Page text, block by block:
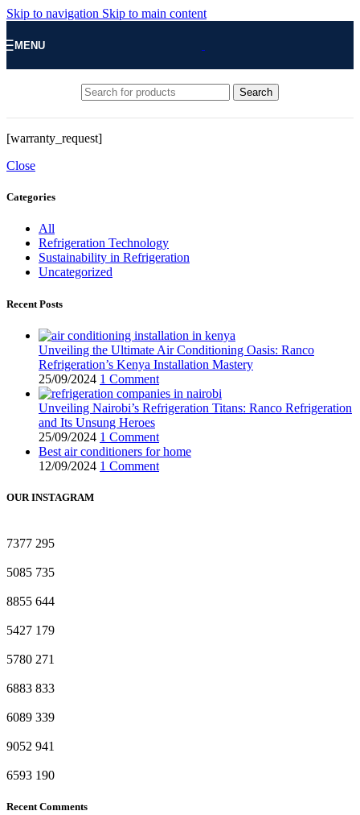
Skip to navigation Skip to main content
MENU
Search
[warranty_request]
Close
Categories
All
Refrigeration Technology
Sustainability in Refrigeration
Uncategorized
Recent Posts
Unveiling the Ultimate Air Conditioning Oasis: Ranco
Refrigeration’s Kenya Installation Mastery
25/09/2024 1 Comment
Unveiling Nairobi’s Refrigeration Titans: Ranco Refrigeration
and Its Unsung Heroes
25/09/2024 1 Comment
Best air conditioners for home
12/09/2024 1 Comment
OUR INSTAGRAM
7377 295
5085 735
8855 644
5427 179
5780 271
6883 833
6089 339
9052 941
6593 190
Recent Comments